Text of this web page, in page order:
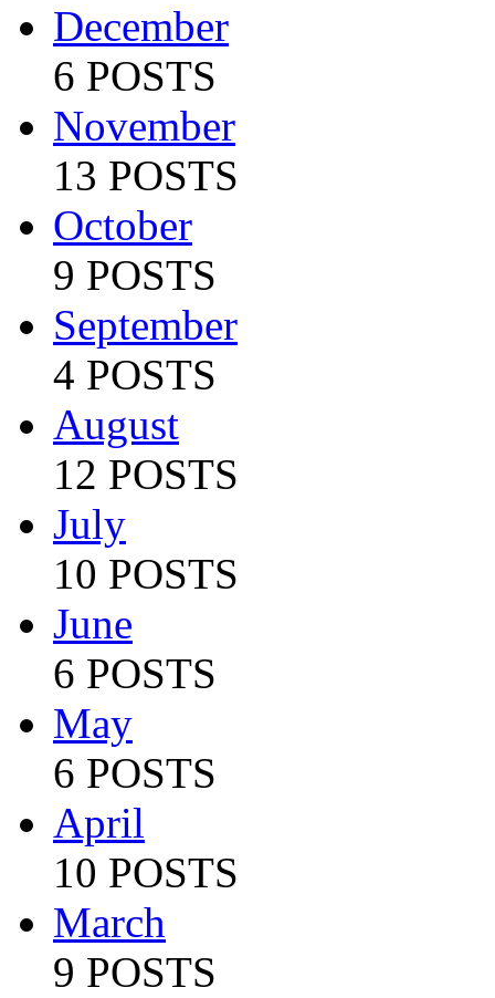
December
6 POSTS
November
13 POSTS
October
9 POSTS
September
4 POSTS
August
12 POSTS
July
10 POSTS
June
6 POSTS
May
6 POSTS
April
10 POSTS
March
9 POSTS